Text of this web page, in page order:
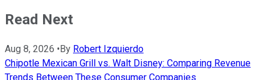
Read Next
Aug 8, 2026 • By Robert Izquierdo
Chipotle Mexican Grill vs. Walt Disney: Comparing Revenue
Trends Between These Consumer Companies